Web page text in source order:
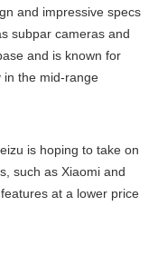
and impressive specs
subpar cameras and
and is known for
in the mid-range
is hoping to take on
such as Xiaomi and
at a lower price